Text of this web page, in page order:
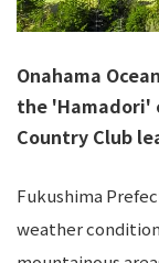
Onahama
the 'Hamadori'
Country Club
Fukushima
weather